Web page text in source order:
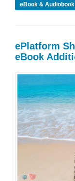
eBook &
ePlatform
eBook